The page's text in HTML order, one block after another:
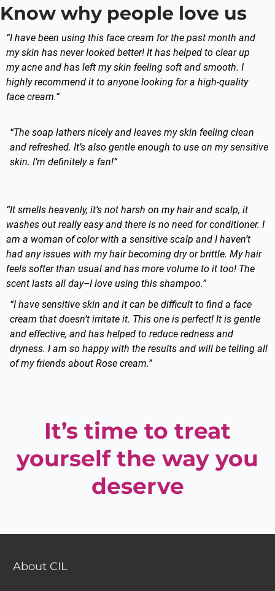
Know why people love us
“I have been using this face cream for the past month and
my skin has never looked better! It has helped to clear up
my acne and has left my skin feeling soft and smooth. I
highly recommend it to anyone looking for a high-quality
face cream.”
“The soap lathers nicely and leaves my skin feeling clean
and refreshed. It’s also gentle enough to use on my sensitive
skin. I’m definitely a fan!”
“It smells heavenly, it’s not harsh on my hair and scalp, it
washes out really easy and there is no need for conditioner. I
am a woman of color with a sensitive scalp and I haven’t
had any issues with my hair becoming dry or brittle. My hair
feels softer than usual and has more volume to it too! The
scent lasts all day–I love using this shampoo.”
“I have sensitive skin and it can be difficult to find a face
cream that doesn’t irritate it. This one is perfect! It is gentle
and effective, and has helped to reduce redness and
dryness. I am so happy with the results and will be telling all
of my friends about Rose cream.”
It’s time to treat
yourself the way you
deserve
About CIL